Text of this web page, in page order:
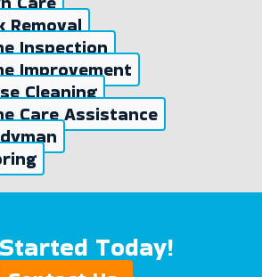
Removal
Inspection
Improvement
Cleaning
Care Assistance
Today!